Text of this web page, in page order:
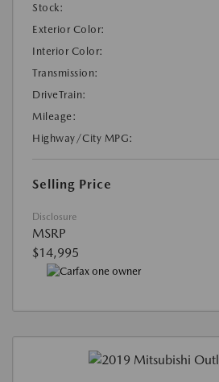
Stock:
Exterior Color:
Interior Color:
Transmission:
DriveTrain:
Mileage:
Highway/City MPG:
Selling Price
Disclosure
MSRP
$14,995